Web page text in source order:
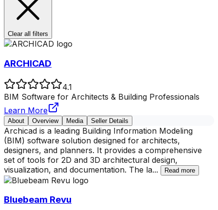
Clear all filters
ARCHICAD
4.1
BIM Software for Architects & Building Professionals
Learn More
About Overview Media Seller Details
Archicad is a leading Building Information Modeling
(BIM) software solution designed for architects,
designers, and planners. It provides a comprehensive
set of tools for 2D and 3D architectural design,
visualization, and documentation. The la... Read more
Bluebeam Revu